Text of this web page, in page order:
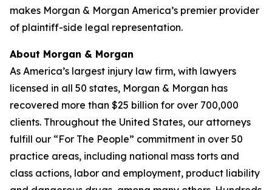
makes Morgan & Morgan America’s premier provider
of plaintiff-side legal representation.
About Morgan & Morgan
As America’s largest injury law firm, with lawyers
licensed in all 50 states, Morgan & Morgan has
recovered more than $25 billion for over 700,000
clients. Throughout the United States, our attorneys
fulfill our “For The People” commitment in over 50
practice areas, including national mass torts and
class actions, labor and employment, product liability